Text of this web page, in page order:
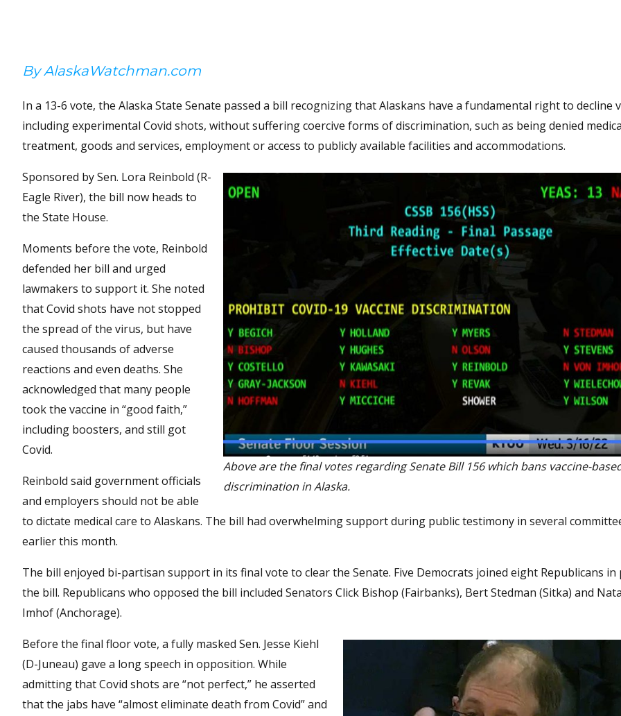
By AlaskaWatchman.com
In a 13-6 vote, the Alaska State Senate passed a bill recognizing that Alaskans have a fundamental right to decline
including experimental Covid shots, without suffering coercive forms of discrimination, such as being denied
treatment, goods and services, employment or access to publicly available facilities and accommodations.
Above are the final votes regarding Senate Bill 156 which bans vaccine-
discrimination in Alaska.
Sponsored by Sen. Lora Reinbold (R-
Eagle River), the bill now heads to
the State House.
Moments before the vote, Reinbold
defended her bill and urged
lawmakers to support it. She noted
that Covid shots have not stopped
the spread of the virus, but have
caused thousands of adverse
reactions and even deaths. She
acknowledged that many people
took the vaccine in “good faith,”
including boosters, and still got
Covid.
Reinbold said government officials
and employers should not be able
to dictate medical care to Alaskans. The bill had overwhelming support during public testimony in several
earlier this month.
The bill enjoyed bi-partisan support in its final vote to clear the Senate. Five Democrats joined eight Republicans in
the bill. Republicans who opposed the bill included Senators Click Bishop (Fairbanks), Bert Stedman (Sitka) and
Imhof (Anchorage).
Before the final floor vote, a fully masked Sen. Jesse Kiehl
(D-Juneau) gave a long speech in opposition. While
admitting that Covid shots are “not perfect,” he asserted
that the jabs have “almost eliminate death from Covid” and